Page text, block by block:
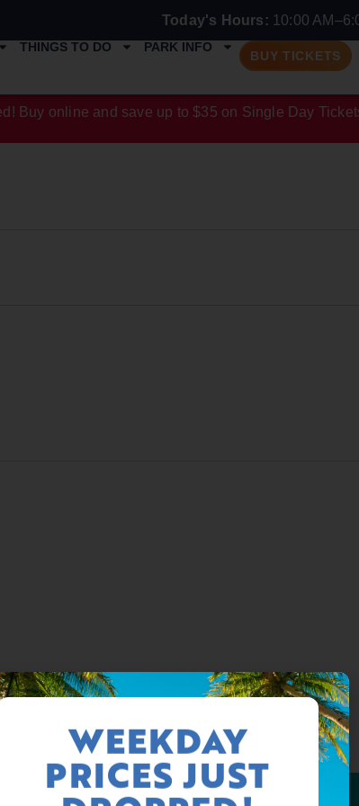
Today's Hours: 10:00
THINGS TO DO PARK INFO
BUY TICKETS
Buy online and save up to $35 on Single Day
WEEKDAY
PRICES JUST